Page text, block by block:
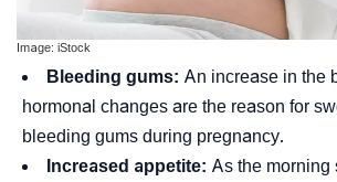
Image: iStock
Bleeding gums: An increase in the
hormonal changes are the reason for
bleeding gums during pregnancy.
Increased appetite: As the morning